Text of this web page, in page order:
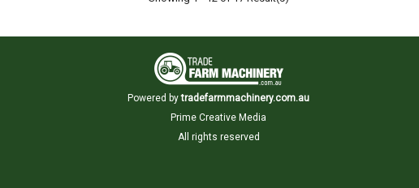
Powered by tradefarmmachinery.com.au
Prime Creative Media
All rights reserved